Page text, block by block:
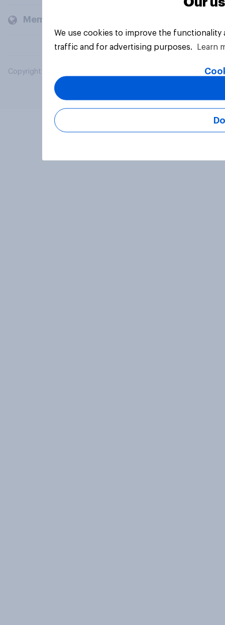
Members and clients
Copyright © 2026 YouGov PLC. All Rights Reserved.
We use cookies to improve the
traffic and for advertising purposes.
Learn